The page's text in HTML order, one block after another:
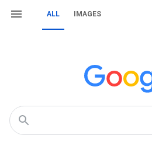
ALL IMAGES